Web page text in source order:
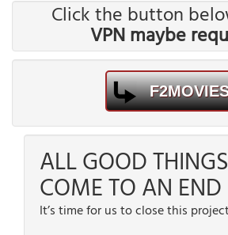
Click the button
VPN maybe
ALL GOOD
COME TO AN END
It’s time for us to close this